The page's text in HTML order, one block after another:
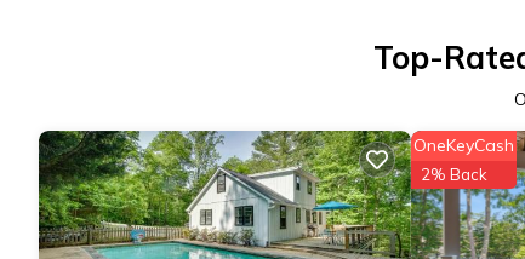
Top-
OneKeyCash
2% Back